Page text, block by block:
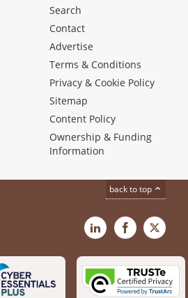
Search
Contact
Advertise
Terms & Conditions
Privacy & Cookie Policy
Sitemap
Content Policy
Ownership & Funding
Information
back to top
LinkedInFacebook
X